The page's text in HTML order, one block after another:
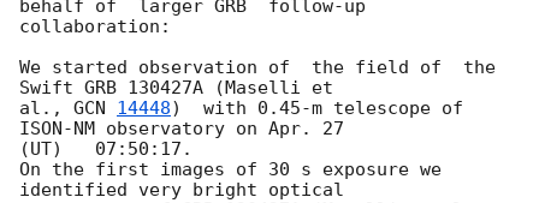
behalf of  larger GRB  follow-up
collaboration:
We started observation of  the field of  the
Swift GRB 130427A (Maselli et
al., GCN 14448)  with 0.45-m telescope of
ISON-NM observatory on Apr. 27
(UT)   07:50:17.
On the first images of 30 s exposure we
identified very bright optical